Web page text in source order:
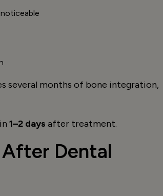
several months of bone integration,
1–2 days after treatment.
After Dental